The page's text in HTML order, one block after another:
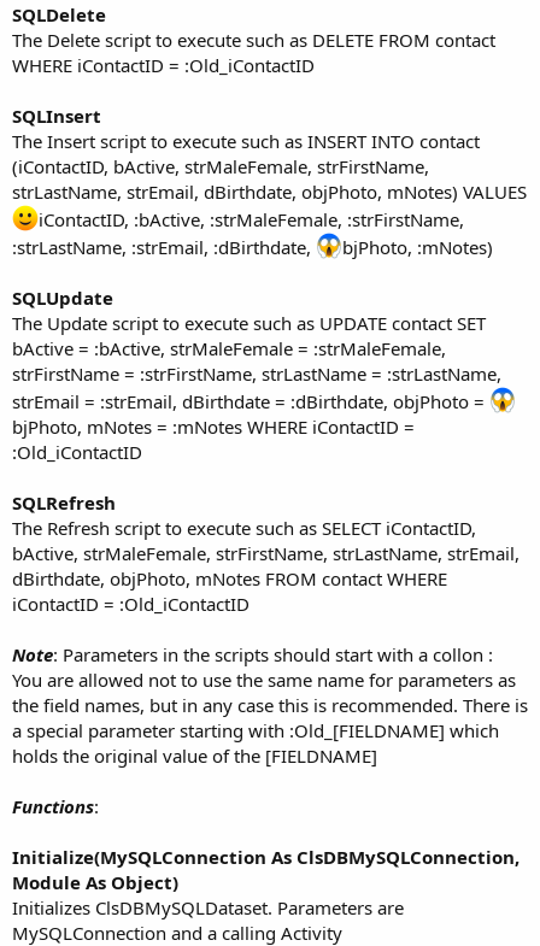
SQLDelete
The Delete script to execute such as DELETE FROM contact
WHERE iContactID = :Old_iContactID
SQLInsert
The Insert script to execute such as INSERT INTO contact
(iContactID, bActive, strMaleFemale, strFirstName,
strLastName, strEmail, dBirthdate, objPhoto, mNotes) VALUES
iContactID, :bActive, :strMaleFemale, :strFirstName,
:strLastName, :strEmail, :dBirthdate,
bjPhoto, :mNotes)
SQLUpdate
The Update script to execute such as UPDATE contact SET
bActive = :bActive, strMaleFemale = :strMaleFemale,
strFirstName = :strFirstName, strLastName = :strLastName,
strEmail = :strEmail, dBirthdate = :dBirthdate, objPhoto =
bjPhoto, mNotes = :mNotes WHERE iContactID =
:Old_iContactID
SQLRefresh
The Refresh script to execute such as SELECT iContactID,
bActive, strMaleFemale, strFirstName, strLastName, strEmail,
dBirthdate, objPhoto, mNotes FROM contact WHERE
iContactID = :Old_iContactID
Note: Parameters in the scripts should start with a collon :
You are allowed not to use the same name for parameters as
the field names, but in any case this is recommended. There is
a special parameter starting with :Old_[FIELDNAME] which
holds the original value of the [FIELDNAME]
Functions:
Initialize(MySQLConnection As ClsDBMySQLConnection,
Module As Object)
Initializes ClsDBMySQLDataset. Parameters are
MySQLConnection and a calling Activity